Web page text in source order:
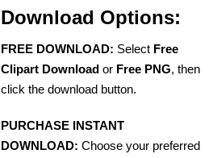
Download Options:
FREE DOWNLOAD: Select Free
Clipart Download or Free PNG, then
click the download button.
PURCHASE INSTANT
DOWNLOAD: Choose your preferred